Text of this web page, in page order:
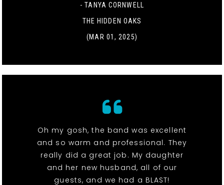
- TANYA CORNWELL
THE HIDDEN OAKS
(MAR 01, 2025)
Oh my gosh, the band was excellent
and so warm and professional. They
really did a great job. My daughter
and her new husband, all of our
guests, and we had a BLAST!